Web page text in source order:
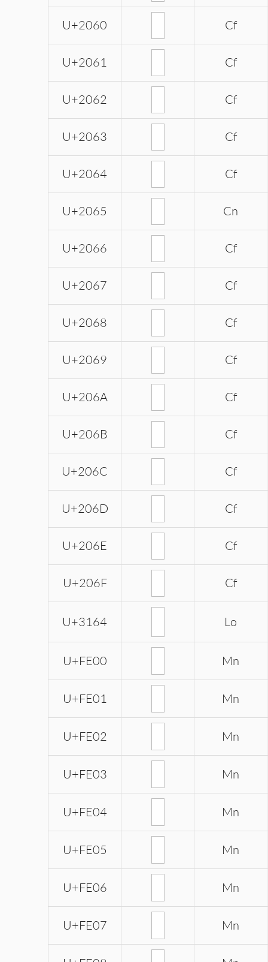
U+2060 Cf
U+2061 Cf
U+2062 Cf
U+2063 Cf
U+2064 Cf
U+2065 Cn
U+2066 Cf
U+2067 Cf
U+2068 Cf
U+2069 Cf
U+206A Cf
U+206B Cf
U+206C Cf
U+206D Cf
U+206E Cf
U+206F Cf
U+3164 Lo
U+FE00 Mn
U+FE01 Mn
U+FE02 Mn
U+FE03 Mn
U+FE04 Mn
U+FE05 Mn
U+FE06 Mn
U+FE07 Mn